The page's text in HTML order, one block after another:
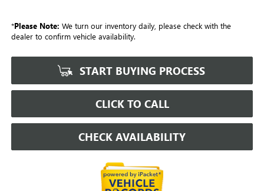
*Please Note: We turn our inventory daily, please check with the
dealer to confirm vehicle availability.
START BUYING PROCESS
CLICK TO CALL
CHECK AVAILABILITY